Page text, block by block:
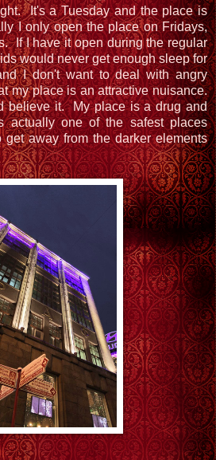
It's a Tuesday and the place is
I only open the place on Fridays,
If I have it open during the regular
would never get enough sleep for
I don't want to deal with angry
my place is an attractive nuisance.
believe it. My place is a drug and
actually one of the safest places
get away from the darker elements